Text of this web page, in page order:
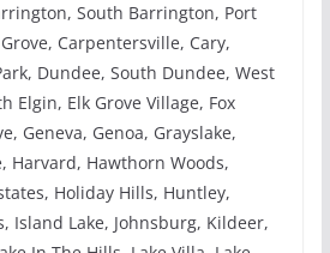
South Barrington, Port
Carpentersville, Cary,
Dundee, South Dundee, West
Elgin, Elk Grove Village, Fox
Geneva, Genoa, Grayslake,
Harvard, Hawthorn Woods,
Holiday Hills, Huntley,
Island Lake, Johnsburg, Kildeer,